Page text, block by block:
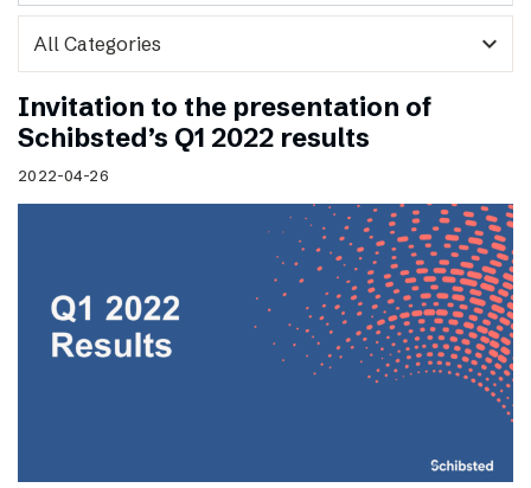
expand_more
Invitation to the presentation of
Schibsted’s Q1 2022 results
2022-04-26